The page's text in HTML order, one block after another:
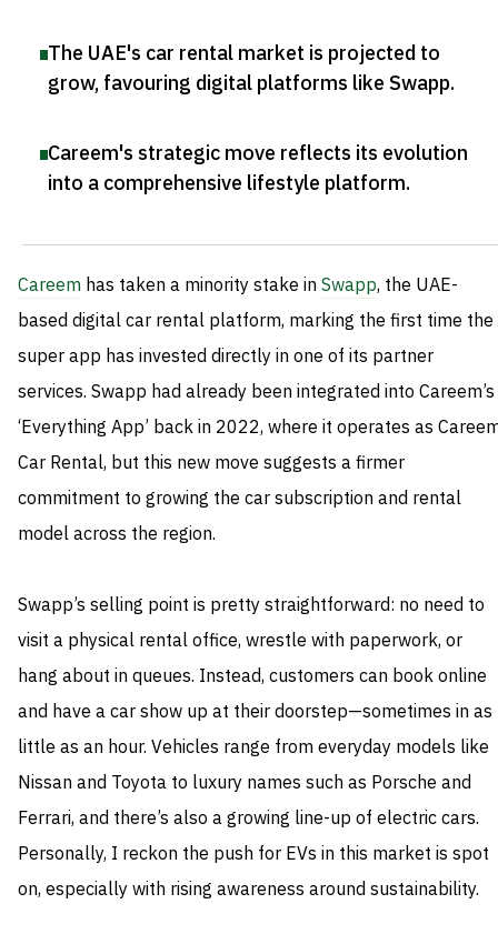
The UAE's car rental market is projected to
grow, favouring digital platforms like Swapp.
Careem's strategic move reflects its evolution
into a comprehensive lifestyle platform.
Careem has taken a minority stake inSwapp, the UAE-
based digital car rental platform, marking the first time the
super app has invested directly in one of its partner
services. Swapp had already been integrated into Careem’s
‘Everything App’ back in 2022, where it operates as
Car Rental, but this new move suggests a firmer
commitment to growing the car subscription and rental
model across the region.
Swapp’s selling point is pretty straightforward: no need to
visit a physical rental office, wrestle with paperwork, or
hang about in queues. Instead, customers can book online
and have a car show up at their doorstep—sometimes in as
little as an hour. Vehicles range from everyday models like
Nissan and Toyota to luxury names such as Porsche and
Ferrari, and there’s also a growing line-up of electric cars.
Personally, I reckon the push for EVs in this market is spot
on, especially with rising awareness around sustainability.